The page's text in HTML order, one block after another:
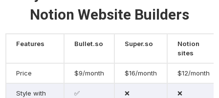
Notion Website Builders
Features Bullet.so Super.so
Notion
sites
Price $9/month $16/month $12/month
Style with
✅ ❌ ❌